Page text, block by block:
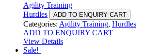
Agility Training
Hurdles
ADD TO ENQUIRY CART
Categories: Agility Training, Hurdles
ADD TO ENQUIRY CART
View Details
Sale!